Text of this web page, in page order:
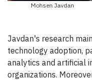
Mohsen Javdan
Javdan's research
technology adoption,
analytics and artificial
organizations.